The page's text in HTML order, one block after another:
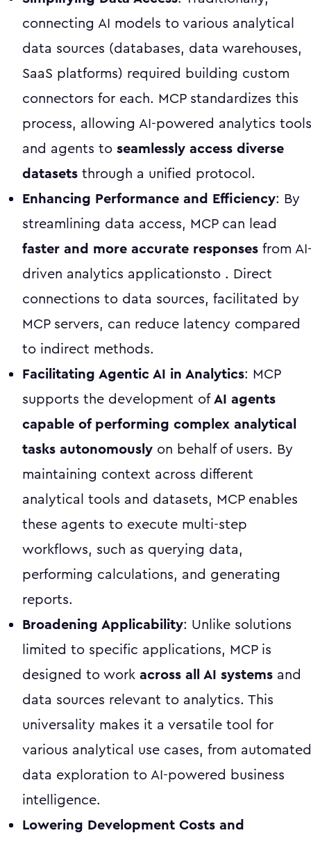
connecting AI models to various analytical
data sources (databases, data warehouses,
SaaS platforms) required building custom
connectors for each. MCP standardizes this
process, allowing AI-powered analytics tools
and agents to seamlessly access diverse
datasets through a unified protocol.
Enhancing Performance and Efficiency: By
streamlining data access, MCP can lead
faster and more accurate responses from
driven analytics applicationsto . Direct
connections to data sources, facilitated by
MCP servers, can reduce latency compared
to indirect methods.
Facilitating Agentic AI in Analytics: MCP
supports the development of AI agents
capable of performing complex analytical
tasks autonomously on behalf of users. By
maintaining context across different
analytical tools and datasets, MCP enables
these agents to execute multi-step
workflows, such as querying data,
performing calculations, and generating
reports.
Broadening Applicability: Unlike solutions
limited to specific applications, MCP is
designed to work across all AI systems and
data sources relevant to analytics. This
universality makes it a versatile tool for
various analytical use cases, from automated
data exploration to AI-powered business
intelligence.
Lowering Development Costs and